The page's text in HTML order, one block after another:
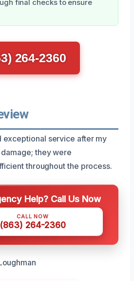
final checks to ensure
264-2360
exceptional service after my
they were
throughout the process.
Help? Call Us Now
CALL NOW
(863) 264-2360